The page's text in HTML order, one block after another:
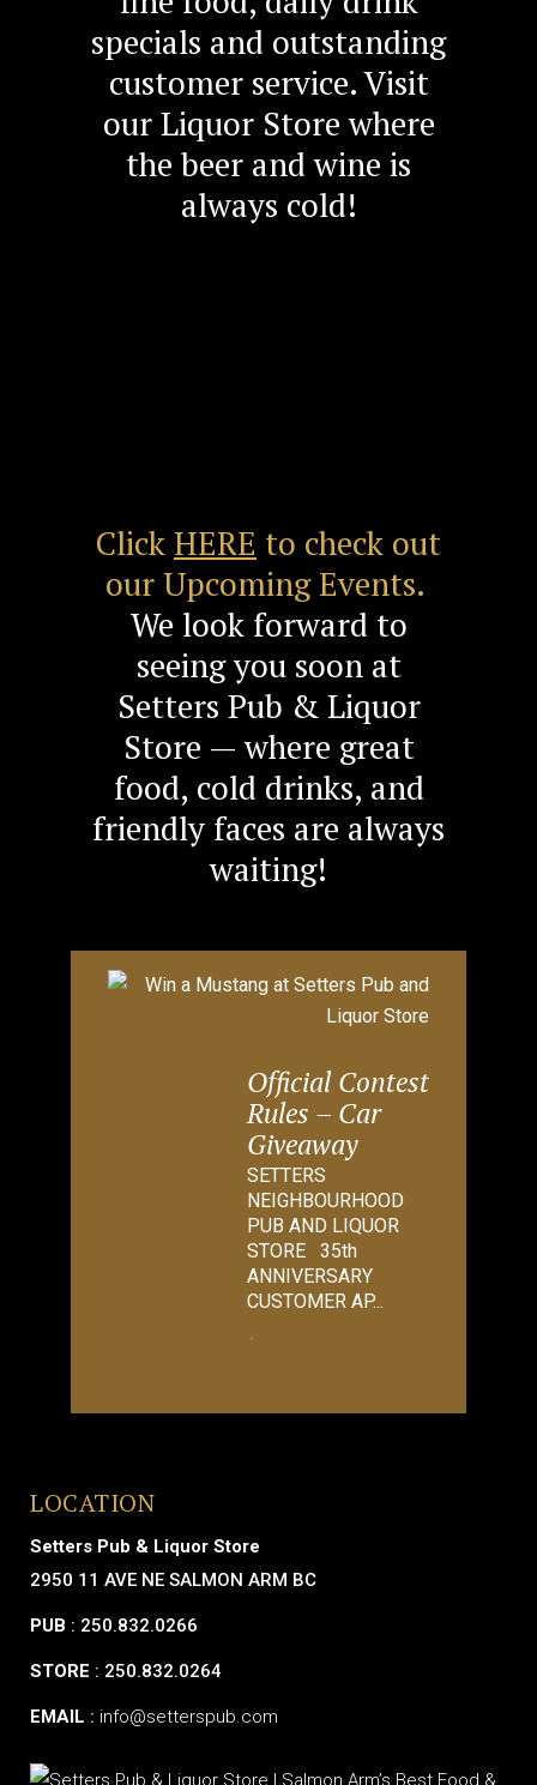
specials and outstanding
customer service. Visit
our Liquor Store where
the beer and wine is
always cold!
Click HERE to check out
our Upcoming Events.
We look forward to
seeing you soon at
Setters Pub & Liquor
Store — where great
food, cold drinks, and
friendly faces are always
waiting!
Official Contest
Rules – Car
Giveaway
SETTERS
NEIGHBOURHOOD
PUB AND LIQUOR
STORE 35th
ANNIVERSARY
CUSTOMER AP...
LOCATION
Setters Pub & Liquor Store
2950 11 AVE NE SALMON ARM BC
PUB : 250.832.0266
STORE : 250.832.0264
EMAIL : info@setterspub.com